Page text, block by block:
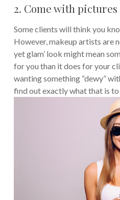
2. Come with pictures
Some clients will think you
However, makeup artists are
yet glam’ look might mean
for you than it does for your
wanting something “dewy”
find out exactly what that is to